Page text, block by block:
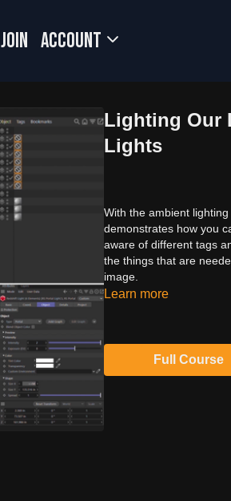
JOIN Account
Lighting Our
Lights
With the ambient
demonstrates how you
aware of different tags
the things that are
image.
Learn more
Full Course